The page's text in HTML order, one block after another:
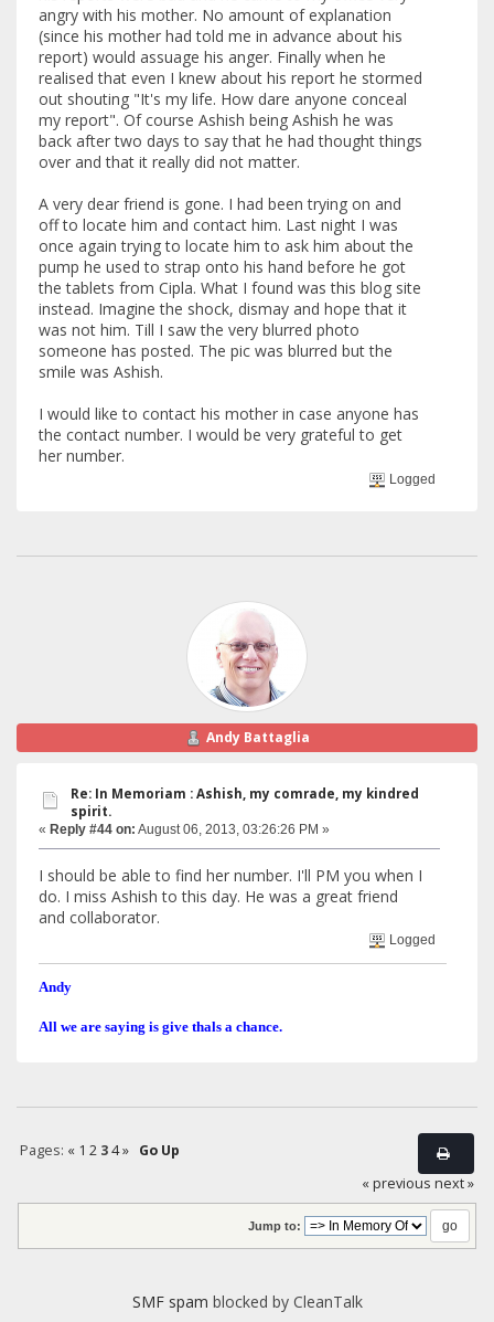
angry with his mother. No amount of explanation
(since his mother had told me in advance about his
report) would assuage his anger. Finally when he
realised that even I knew about his report he stormed
out shouting "It's my life. How dare anyone conceal
my report". Of course Ashish being Ashish he was
back after two days to say that he had thought things
over and that it really did not matter.
A very dear friend is gone. I had been trying on and
off to locate him and contact him. Last night I was
once again trying to locate him to ask him about the
pump he used to strap onto his hand before he got
the tablets from Cipla. What I found was this blog site
instead. Imagine the shock, dismay and hope that it
was not him. Till I saw the very blurred photo
someone has posted. The pic was blurred but the
smile was Ashish.
I would like to contact his mother in case anyone has
the contact number. I would be very grateful to get
her number.
Logged
Andy Battaglia
Re: In Memoriam : Ashish, my comrade, my kindred
spirit.
« Reply #44 on: August 06, 2013, 03:26:26 PM »
I should be able to find her number. I'll PM you when I
do. I miss Ashish to this day. He was a great friend
and collaborator.
Logged
Andy
All we are saying is give thals a chance.
Pages: « 1 2 3 4 »
Go Up
« previous next »
Jump to:
SMF spam blocked by CleanTalk